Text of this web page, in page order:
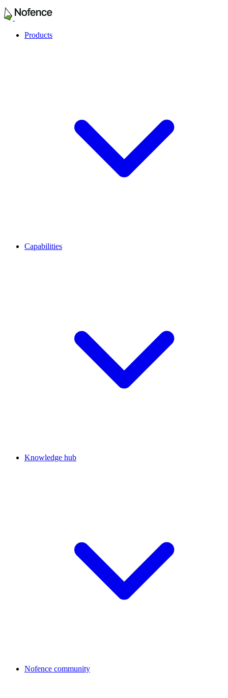
Products
Capabilities
Knowledge hub
Nofence community